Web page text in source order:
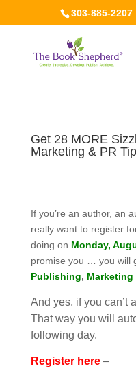
303-885-2207
Get 28 MORE
Marketing & PR
If you’re an author, an
really want to register
doing on Monday,
promise you … you will
Publishing, Marketing
And yes, if you can’t
That way you will
following day.
Register here –